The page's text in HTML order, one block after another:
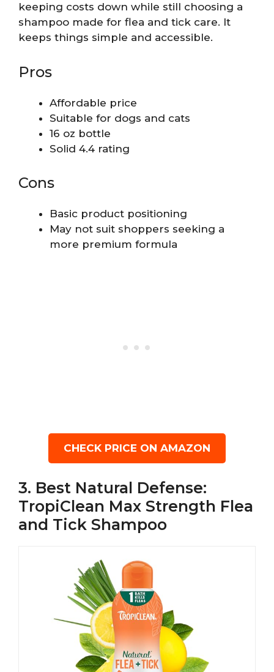
keeping costs down while still choosing a
shampoo made for flea and tick care. It
keeps things simple and accessible.
Pros
Affordable price
Suitable for dogs and cats
16 oz bottle
Solid 4.4 rating
Cons
Basic product positioning
May not suit shoppers seeking a
more premium formula
CHECK PRICE ON AMAZON
3. Best Natural Defense:
TropiClean Max Strength Flea
and Tick Shampoo